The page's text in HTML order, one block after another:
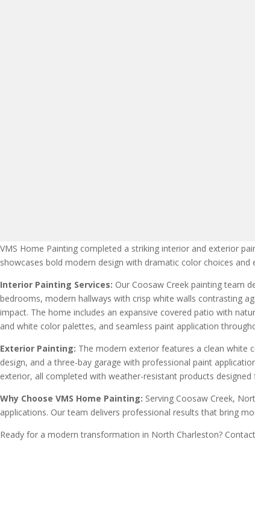
VMS Home Painting completed a striking interior and exterior
showcases bold modern design with dramatic color choices
Interior Painting Services: Our Coosaw Creek painting team
bedrooms, modern hallways with crisp white walls contrasting
impact. The home includes an expansive covered patio with
and white color palettes, and seamless paint application
Exterior Painting: The modern exterior features a clean white
design, and a three-bay garage with professional paint
exterior, all completed with weather-resistant products designed
Why Choose VMS Home Painting: Serving Coosaw Creek,
applications. Our team delivers professional results that bring
Ready for a modern transformation in North Charleston?